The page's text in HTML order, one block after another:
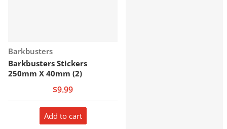
Vendor:
Barkbusters
Barkbusters Stickers
250mm X 40mm (2)
$9.99
Add to cart